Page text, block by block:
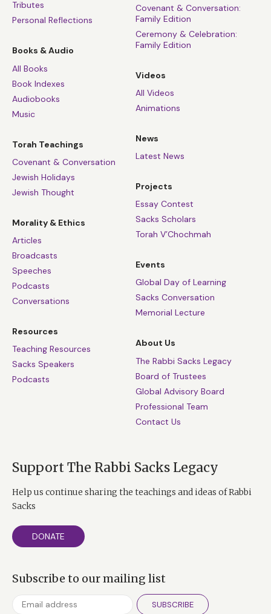
Tributes
Personal Reflections
Books & Audio
All Books
Book Indexes
Audiobooks
Music
Torah Teachings
Covenant & Conversation
Jewish Holidays
Jewish Thought
Morality & Ethics
Articles
Broadcasts
Speeches
Podcasts
Conversations
Resources
Teaching Resources
Sacks Speakers
Podcasts
Covenant & Conversation:
Family Edition
Ceremony & Celebration:
Family Edition
Videos
All Videos
Animations
News
Latest News
Projects
Essay Contest
Sacks Scholars
Torah V’Chochmah
Events
Global Day of Learning
Sacks Conversation
Memorial Lecture
About Us
The Rabbi Sacks Legacy
Board of Trustees
Global Advisory Board
Professional Team
Contact Us
Support The Rabbi Sacks Legacy
Help us continue sharing the teachings and ideas of Rabbi
Sacks
DONATE
Subscribe to our mailing list
SUBSCRIBE